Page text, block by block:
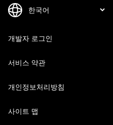
개발자 로그인
서비스 약관
개인정보처리방침
사이트 맵